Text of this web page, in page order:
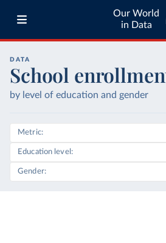
Our World
in Data
DATA
School
by level of education and gender
Metric
Education level
Gender